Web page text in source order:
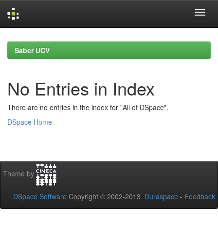
navigationSaber UCV
No Entries in Index
There are no entries in the index for "All of DSpace".
DSpace Home
Theme by
DSpace Software Copyright © 2002-2013 Duraspace - Feedback